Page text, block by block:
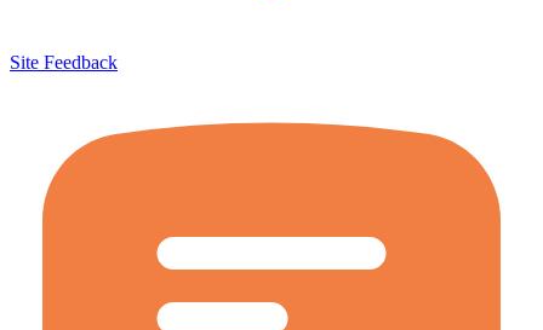
Site Feedback